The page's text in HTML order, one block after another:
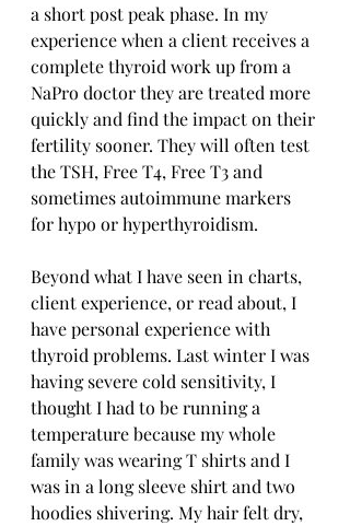
a short post peak phase. In my
experience when a client receives a
complete thyroid work up from a
NaPro doctor they are treated more
quickly and find the impact on their
fertility sooner. They will often test
the TSH, Free T4, Free T3 and
sometimes autoimmune markers
for hypo or hyperthyroidism.
Beyond what I have seen in charts,
client experience, or read about, I
have personal experience with
thyroid problems. Last winter I was
having severe cold sensitivity, I
thought I had to be running a
temperature because my whole
family was wearing T shirts and I
was in a long sleeve shirt and two
hoodies shivering. My hair felt dry,